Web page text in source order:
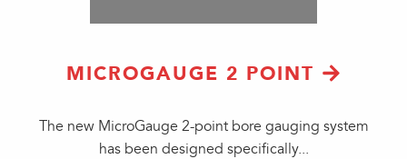
MICROGAUGE 2 POINT
​The new MicroGauge 2-point bore gauging system
has been designed specifically...